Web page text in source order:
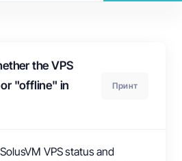
the VPS
"offline" in
Принт
VPS status and